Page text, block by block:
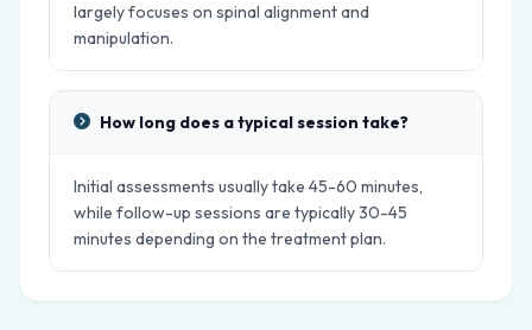
largely focuses on spinal alignment and
manipulation.
How long does a typical session take?
Initial assessments usually take 45-60 minutes,
while follow-up sessions are typically 30-45
minutes depending on the treatment plan.